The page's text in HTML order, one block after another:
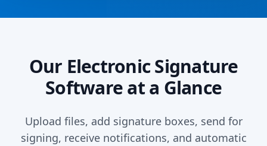
Our Electronic Signature
Software at a Glance
Upload files, add signature boxes, send for
signing, receive notifications, and automatic